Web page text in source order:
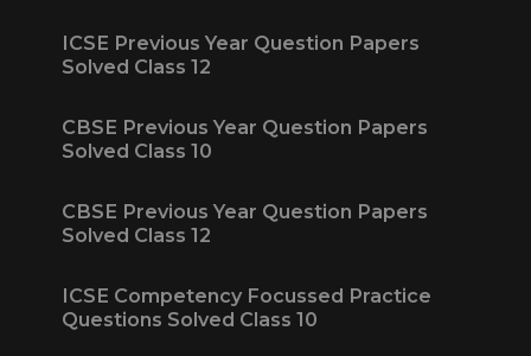
ICSE Previous Year Question Papers
Solved Class 12
CBSE Previous Year Question Papers
Solved Class 10
CBSE Previous Year Question Papers
Solved Class 12
ICSE Competency Focussed Practice
Questions Solved Class 10